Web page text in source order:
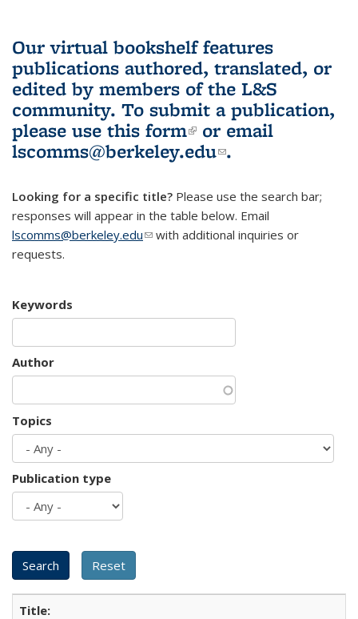
Our virtual bookshelf features
publications authored, translated, or
edited by members of the L&S
community. To submit a publication,
please use this form(link is external)
or email
lscomms@berkeley.edu(link sends e-
.
Looking for a specific title? Please use the search bar;
responses will appear in the table below. Email
lscomms@berkeley.edu(link sends e-mail)
with additional inquiries or
requests.
Keywords
Author
Topics
Publication type